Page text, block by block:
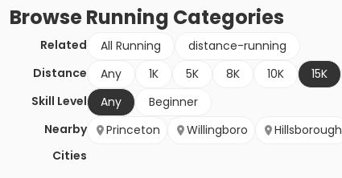
BrowseRunning Categories
Related All Running
distance-running
Distance
Any 1K 5K 8K 10K 15K
Skill Level
Any
Beginner
Nearby
Cities
Princeton Willingboro Hillsborough